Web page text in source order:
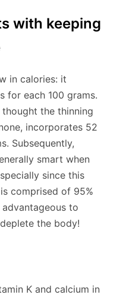
with keeping
in calories: it
for each 100 grams.
the thinning
incorporates 52
Subsequently,
smart when
since this
comprised of 95%
to
the body!
K and calcium in